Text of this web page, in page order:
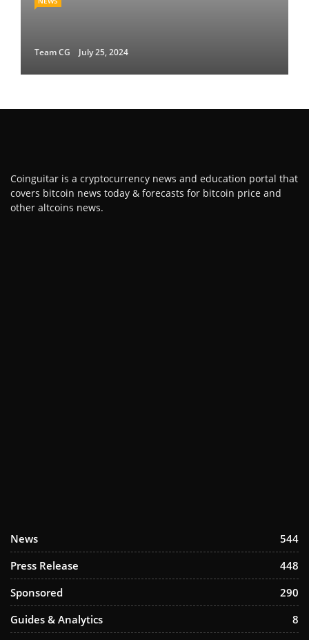
Team CG July 25, 2024
Coinguitar is a cryptocurrency news and education portal that
covers bitcoin news today & forecasts for bitcoin price and
other altcoins news.
News
544
Press Release
448
Sponsored
290
Guides & Analytics
8